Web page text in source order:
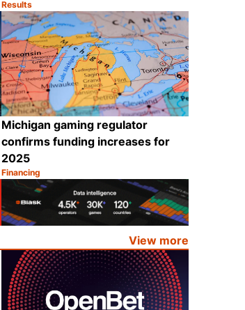
Share
Category:
Results
Share
Michigan gaming regulator
confirms funding increases for
2025
Category:
Financing
View more